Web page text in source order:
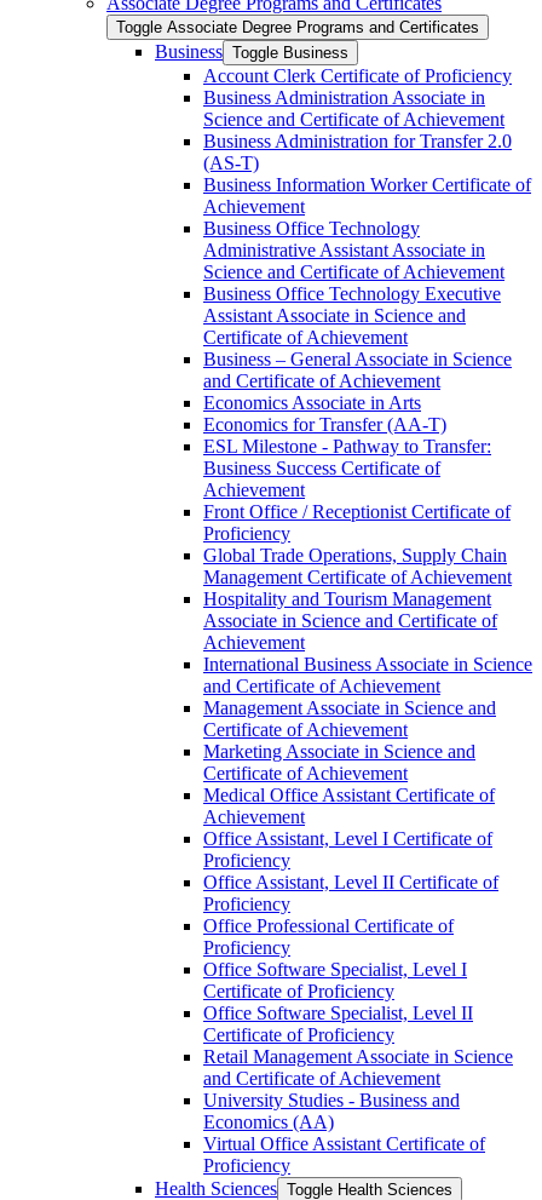
Toggle Associate Degree Programs and Certificates
Business Toggle Business
Account Clerk Certificate of Proficiency
Business Administration Associate in
Science and Certificate of Achievement
Business Administration for Transfer 2.0
(AS-​T)
Business Information Worker Certificate of
Achievement
Business Office Technology
Administrative Assistant Associate in
Science and Certificate of Achievement
Business Office Technology Executive
Assistant Associate in Science and
Certificate of Achievement
Business – General Associate in Science
and Certificate of Achievement
Economics Associate in Arts
Economics for Transfer (AA-​T)
ESL Milestone -​ Pathway to Transfer:
Business Success Certificate of
Achievement
Front Office /​ Receptionist Certificate of
Proficiency
Global Trade Operations, Supply Chain
Management Certificate of Achievement
Hospitality and Tourism Management
Associate in Science and Certificate of
Achievement
International Business Associate in Science
and Certificate of Achievement
Management Associate in Science and
Certificate of Achievement
Marketing Associate in Science and
Certificate of Achievement
Medical Office Assistant Certificate of
Achievement
Office Assistant, Level I Certificate of
Proficiency
Office Assistant, Level II Certificate of
Proficiency
Office Professional Certificate of
Proficiency
Office Software Specialist, Level I
Certificate of Proficiency
Office Software Specialist, Level II
Certificate of Proficiency
Retail Management Associate in Science
and Certificate of Achievement
University Studies -​ Business and
Economics (AA)
Virtual Office Assistant Certificate of
Proficiency
Health Sciences Toggle Health Sciences